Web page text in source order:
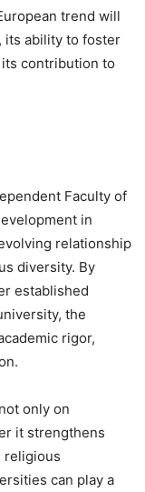
trend will
its ability to foster
contribution to
Faculty of
in
relationship
diversity. By
established
the
rigor,
only on
it strengthens
religious
can play a